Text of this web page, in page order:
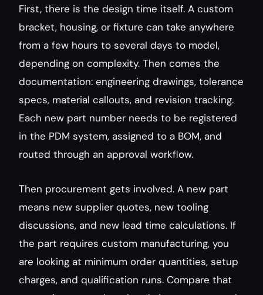
First, there is the design time itself. A custom
bracket, housing, or fixture can take anywhere
from a few hours to several days to model,
depending on complexity. Then comes the
documentation: engineering drawings, tolerance
specs, material callouts, and revision tracking.
Each new part number needs to be registered
in the PDM system, assigned to a BOM, and
routed through an approval workflow.
Then procurement gets involved. A new part
means new supplier quotes, new tooling
discussions, and new lead time calculations. If
the part requires custom manufacturing, you
are looking at minimum order quantities, setup
charges, and qualification runs. Compare that